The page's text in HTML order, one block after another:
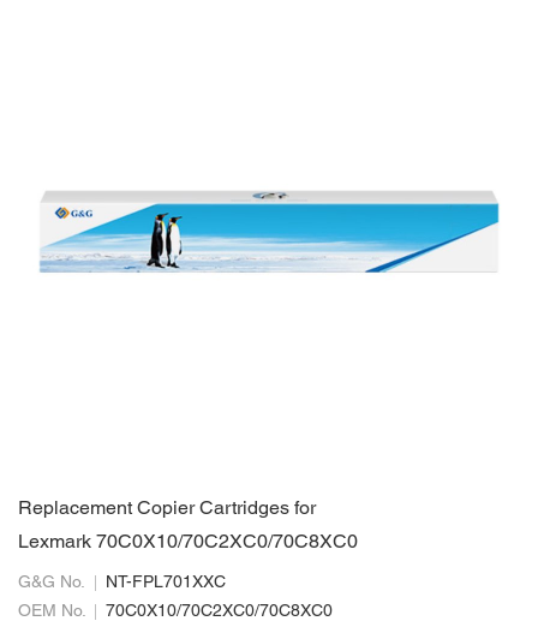
Replacement Copier Cartridges for
Lexmark 70C0X10/70C2XC0/70C8XC0
G&G No.
NT-FPL701XXC
OEM No.
70C0X10/70C2XC0/70C8XC0